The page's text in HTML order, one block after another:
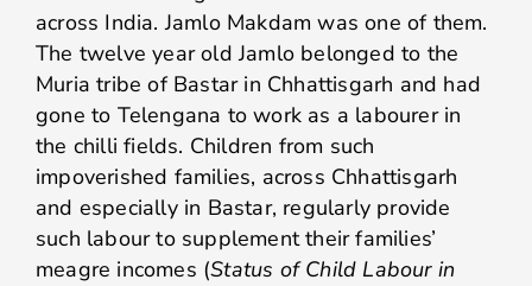
across India. Jamlo Makdam was one of them.
The twelve year old Jamlo belonged to the
Muria tribe of Bastar in Chhattisgarh and had
gone to Telengana to work as a labourer in
the chilli fields. Children from such
impoverished families, across Chhattisgarh
and especially in Bastar, regularly provide
such labour to supplement their families’
meagre incomes (Status of Child Labour in